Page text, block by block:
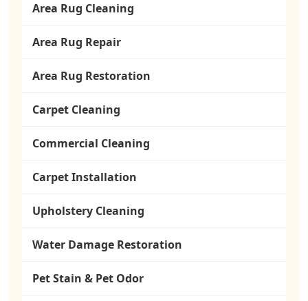
Area Rug Cleaning
Area Rug Repair
Area Rug Restoration
Carpet Cleaning
Commercial Cleaning
Carpet Installation
Upholstery Cleaning
Water Damage Restoration
Pet Stain & Pet Odor